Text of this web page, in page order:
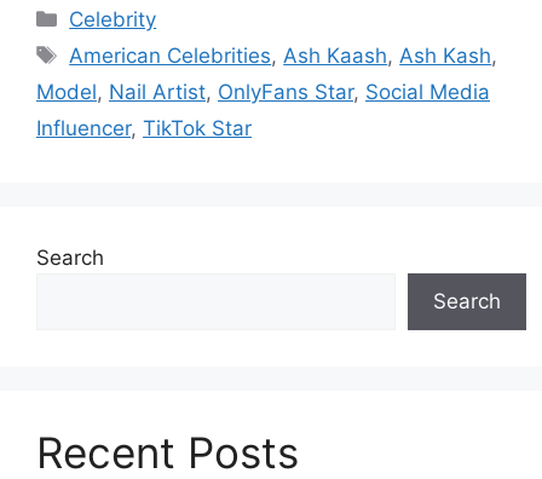
Categories
Celebrity
Tags
American Celebrities, Ash Kaash, Ash Kash,
Model, Nail Artist, OnlyFans Star, Social Media
Influencer, TikTok Star
Search
Search
Recent Posts